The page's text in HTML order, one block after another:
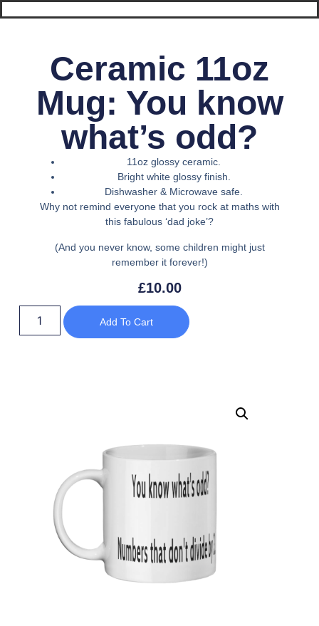
Ceramic 11oz
Mug: You know
what’s odd?
11oz glossy ceramic.
Bright white glossy finish.
Dishwasher & Microwave safe.
Why not remind everyone that you rock at maths with
this fabulous ‘dad joke’?
(And you never know, some children might just
remember it forever!)
£10.00
Add To Cart